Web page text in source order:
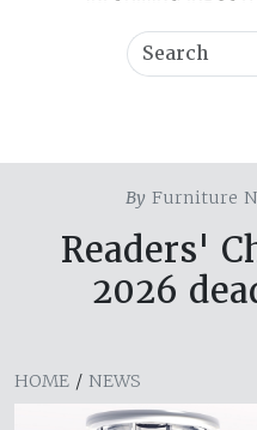
ByFurniture
Readers'
2026
HOME / NEWS